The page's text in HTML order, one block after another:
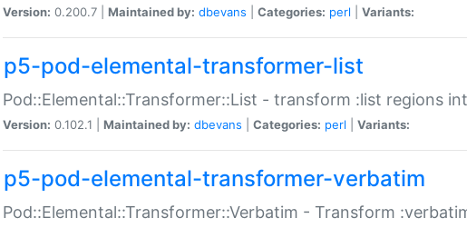
Version: 0.200.7 | Maintained by: dbevans Categories: perl Variants:
p5-pod-elemental-transformer-list
Pod::Elemental::Transformer::List - transform :list regions
Version: 0.102.1 | Maintained by: dbevans Categories: perl Variants:
p5-pod-elemental-transformer-verbatim
Pod::Elemental::Transformer::Verbatim - Transform